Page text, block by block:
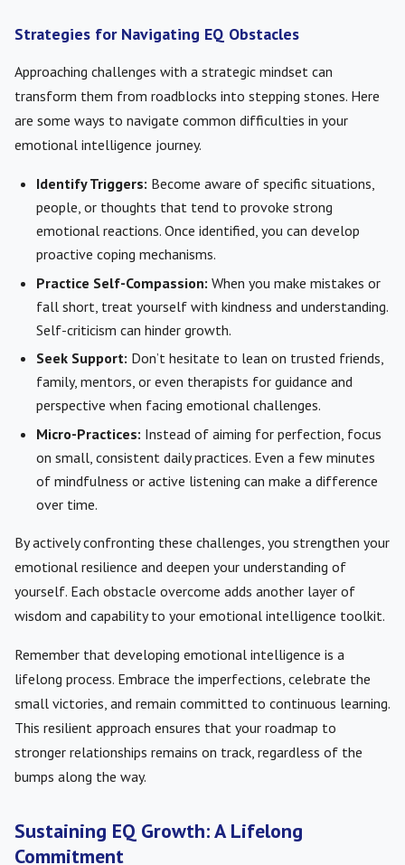
Strategies for Navigating EQ Obstacles
Approaching challenges with a strategic mindset can
transform them from roadblocks into stepping stones. Here
are some ways to navigate common difficulties in your
emotional intelligence journey.
Identify Triggers: Become aware of specific situations,
people, or thoughts that tend to provoke strong
emotional reactions. Once identified, you can develop
proactive coping mechanisms.
Practice Self-Compassion: When you make mistakes or
fall short, treat yourself with kindness and understanding.
Self-criticism can hinder growth.
Seek Support: Don’t hesitate to lean on trusted friends,
family, mentors, or even therapists for guidance and
perspective when facing emotional challenges.
Micro-Practices: Instead of aiming for perfection, focus
on small, consistent daily practices. Even a few minutes
of mindfulness or active listening can make a difference
over time.
By actively confronting these challenges, you strengthen your
emotional resilience and deepen your understanding of
yourself. Each obstacle overcome adds another layer of
wisdom and capability to your emotional intelligence toolkit.
Remember that developing emotional intelligence is a
lifelong process. Embrace the imperfections, celebrate the
small victories, and remain committed to continuous learning.
This resilient approach ensures that your roadmap to
stronger relationships remains on track, regardless of the
bumps along the way.
Sustaining EQ Growth: A Lifelong
Commitment